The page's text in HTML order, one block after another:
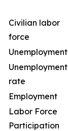
Civilian labor
force
Unemployment
Unemployment
rate
Employment
Labor Force
Participation